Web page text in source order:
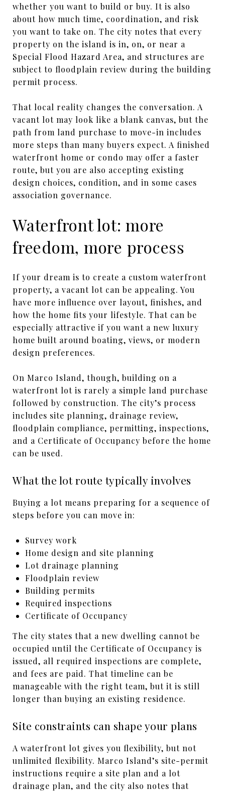
whether you want to build or buy. It is also
about how much time, coordination, and risk
you want to take on. The city notes that every
property on the island is in, on, or near a
Special Flood Hazard Area, and structures are
subject to floodplain review during the building
permit process.
That local reality changes the conversation. A
vacant lot may look like a blank canvas, but the
path from land purchase to move-in includes
more steps than many buyers expect. A finished
waterfront home or condo may offer a faster
route, but you are also accepting existing
design choices, condition, and in some cases
association governance.
Waterfront lot: more
freedom, more process
If your dream is to create a custom waterfront
property, a vacant lot can be appealing. You
have more influence over layout, finishes, and
how the home fits your lifestyle. That can be
especially attractive if you want a new luxury
home built around boating, views, or modern
design preferences.
On Marco Island, though, building on a
waterfront lot is rarely a simple land purchase
followed by construction. The city’s process
includes site planning, drainage review,
floodplain compliance, permitting, inspections,
and a Certificate of Occupancy before the home
can be used.
What the lot route typically involves
Buying a lot means preparing for a sequence of
steps before you can move in:
Survey work
Home design and site planning
Lot drainage planning
Floodplain review
Building permits
Required inspections
Certificate of Occupancy
The city states that a new dwelling cannot be
occupied until the Certificate of Occupancy is
issued, all required inspections are complete,
and fees are paid. That timeline can be
manageable with the right team, but it is still
longer than buying an existing residence.
Site constraints can shape your plans
A waterfront lot gives you flexibility, but not
unlimited flexibility. Marco Island’s site-permit
instructions require a site plan and a lot
drainage plan, and the city also notes that